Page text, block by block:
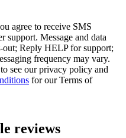
agree to receive SMS
support. Message and data
out; Reply HELP for support;
frequency may vary.
to see our privacy policy and
for our Terms of
reviews